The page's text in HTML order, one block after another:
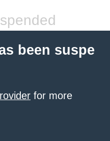
been suspe
for more